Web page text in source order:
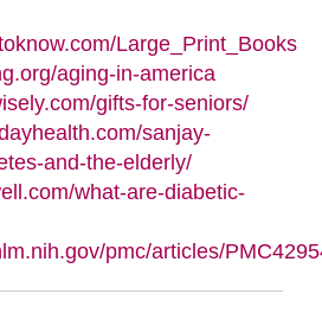
Large_Print_Books
aging-in-america
gifts-for-seniors/
sanjay-
and-the-elderly/
what-are-diabetic-
pmc/articles/